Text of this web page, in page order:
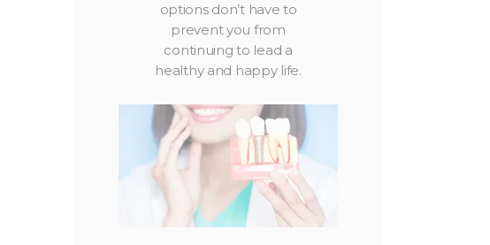
options don’t have to
prevent you from
continuing to lead a
healthy and happy life.